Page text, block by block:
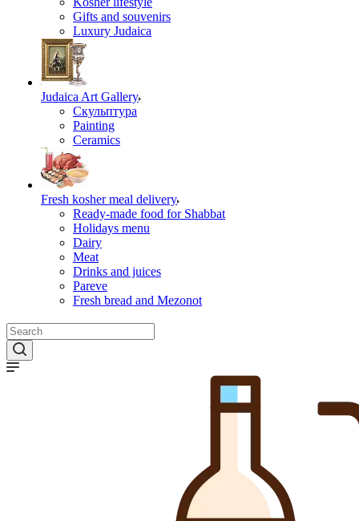
Gifts and souvenirs
Luxury Judaica
Judaica Art Gallery
Скульптура
Painting
Ceramics
Fresh kosher meal delivery
Ready-made food for Shabbat
Holidays menu
Dairy
Meat
Drinks and juices
Pareve
Fresh bread and Mezonot